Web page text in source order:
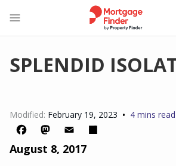
SPLENDID
Modified: February 19, 2023 • 4 mins read
FacebookMastodon
Email Share
August 8, 2017